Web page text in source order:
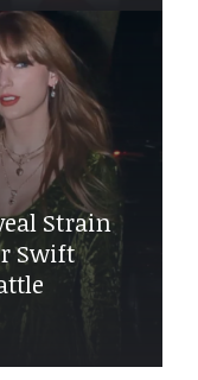
Strain
Swift